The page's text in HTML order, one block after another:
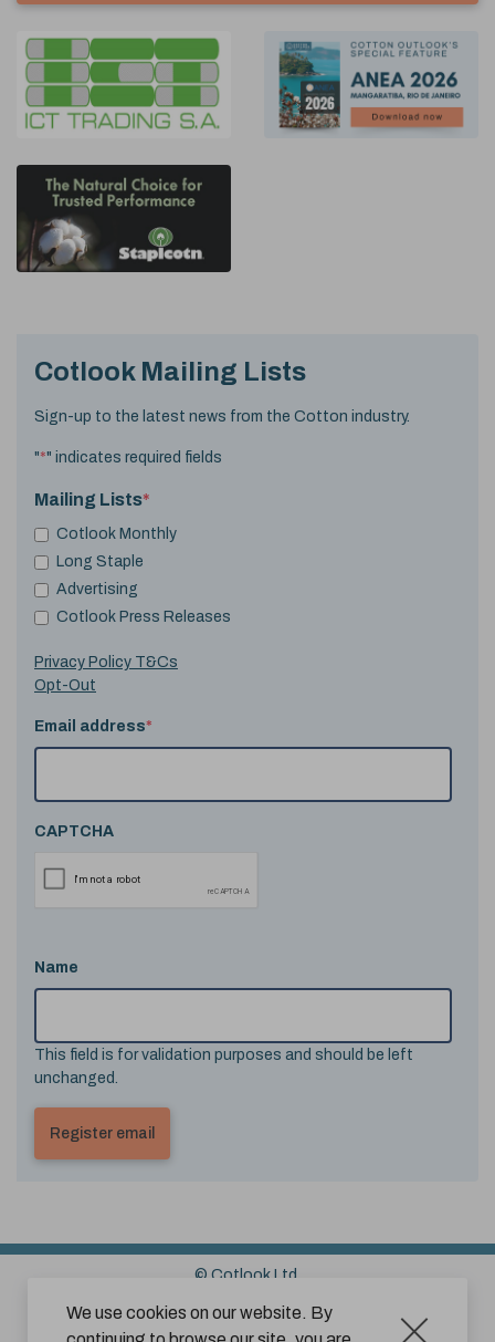
We use cookies on our website. By
Cotlook Mailing Lists
Sign-up to the latest news from the Cotton industry.
"*" indicates required fields
Mailing Lists*
Cotlook Monthly
Long Staple
Advertising
Cotlook Press Releases
Privacy Policy T&Cs
Opt-Out
Email address*
CAPTCHA
Name
This field is for validation purposes and should be left
unchanged.
© Cotlook Ltd.
Sitemap
Cookies Disclaimer